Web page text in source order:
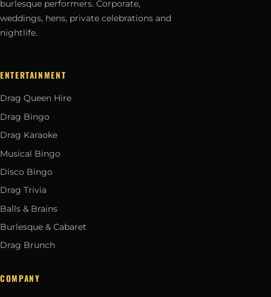
burlesque performers. Corporate,
weddings, hens, private celebrations and
nightlife.
ENTERTAINMENT
Drag Queen Hire
Drag Bingo
Drag Karaoke
Musical Bingo
Disco Bingo
Drag Trivia
Balls & Brains
Burlesque & Cabaret
Drag Brunch
COMPANY